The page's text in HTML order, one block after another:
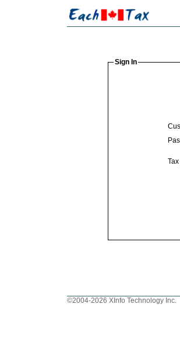
Sign In
©2004-2026 XInfo Technology Inc.